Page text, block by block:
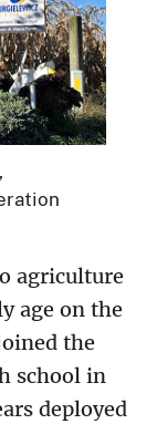
agriculture
age on the
the
school in
deployed